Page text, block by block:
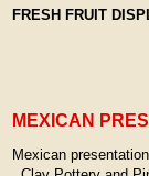
FRESH FRUIT
MEXICAN
Mexican